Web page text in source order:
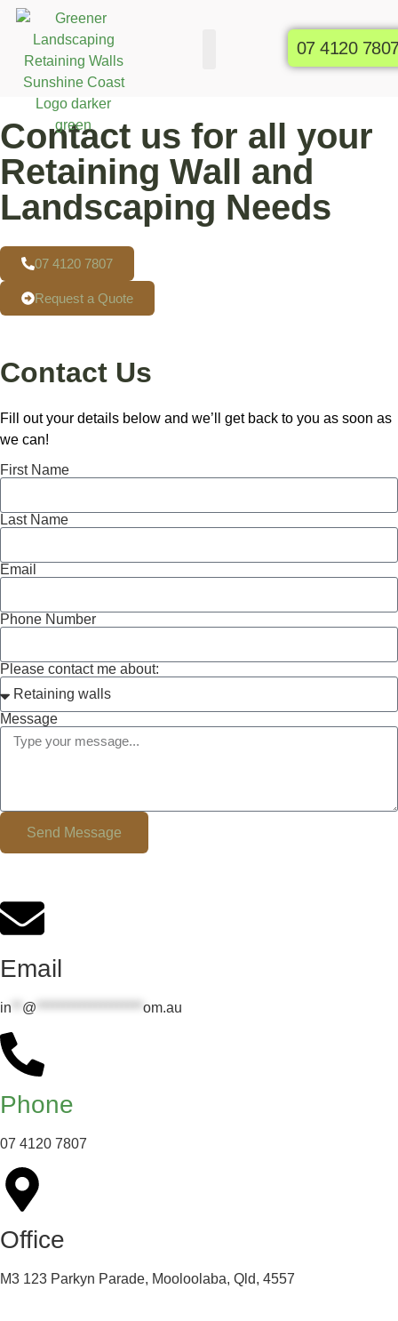
07 4120
Contact us for all your
Retaining Wall and
Landscaping Needs
07 4120 7807
Request a Quote
Contact Us
Fill out your details below and we’ll get back to you as soon as
we can!
First Name
Last Name
Email
Phone Number
Please contact me about:
Message
Send Message
Email
in @ ******************** om.au
Phone
07 4120 7807
Office
M3 123 Parkyn Parade, Mooloolaba, Qld, 4557